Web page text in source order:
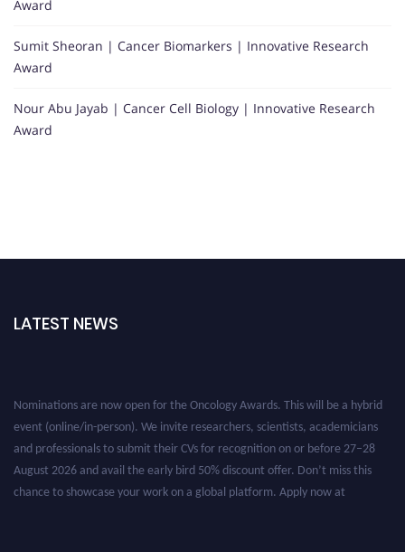
Award
Sumit Sheoran | Cancer Biomarkers | Innovative Research
Award
Nour Abu Jayab | Cancer Cell Biology | Innovative Research
Award
LATEST NEWS